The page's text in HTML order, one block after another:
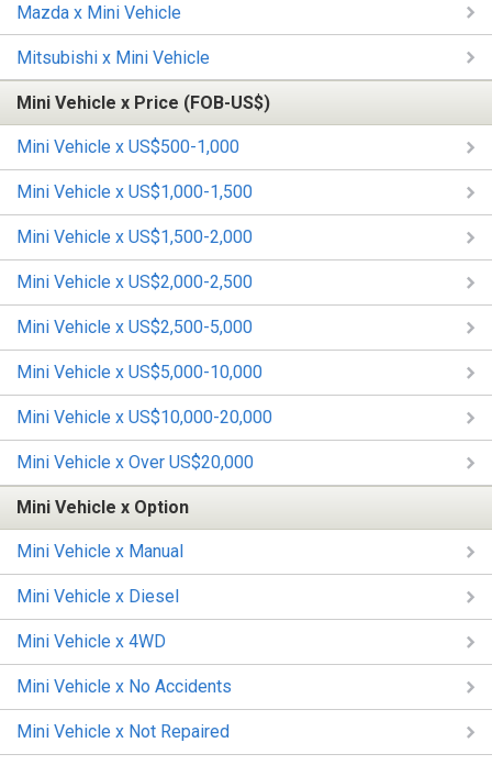
Mazda x Mini Vehicle
Mitsubishi x Mini Vehicle
Mini Vehicle x Price (FOB-US$)
Mini Vehicle x US$500-1,000
Mini Vehicle x US$1,000-1,500
Mini Vehicle x US$1,500-2,000
Mini Vehicle x US$2,000-2,500
Mini Vehicle x US$2,500-5,000
Mini Vehicle x US$5,000-10,000
Mini Vehicle x US$10,000-20,000
Mini Vehicle x Over US$20,000
Mini Vehicle x Option
Mini Vehicle x Manual
Mini Vehicle x Diesel
Mini Vehicle x 4WD
Mini Vehicle x No Accidents
Mini Vehicle x Not Repaired